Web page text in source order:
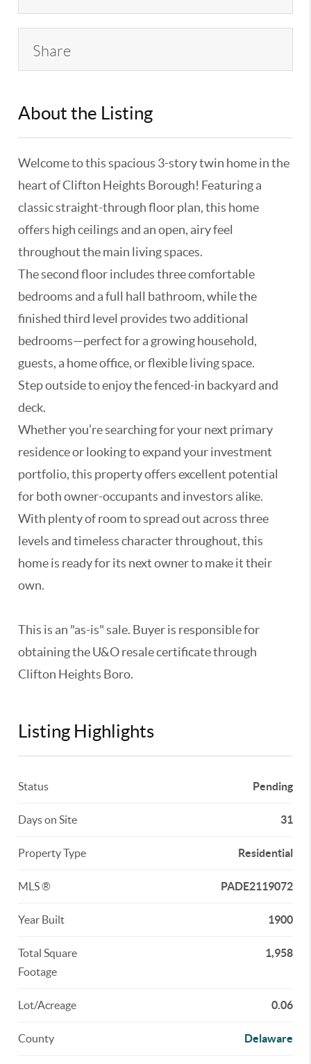
Share
About the Listing
Welcome to this spacious 3-story twin home in the
heart of Clifton Heights Borough! Featuring a
classic straight-through floor plan, this home
offers high ceilings and an open, airy feel
throughout the main living spaces.
The second floor includes three comfortable
bedrooms and a full hall bathroom, while the
finished third level provides two additional
bedrooms—perfect for a growing household,
guests, a home office, or flexible living space.
Step outside to enjoy the fenced-in backyard and
deck.
Whether you’re searching for your next primary
residence or looking to expand your investment
portfolio, this property offers excellent potential
for both owner-occupants and investors alike.
With plenty of room to spread out across three
levels and timeless character throughout, this
home is ready for its next owner to make it their
own.
This is an "as-is" sale. Buyer is responsible for
obtaining the U&O resale certificate through
Clifton Heights Boro.
Listing Highlights
Status Pending
Days on Site 31
Property Type Residential
MLS ® PADE2119072
Year Built 1900
Total Square
Footage
1,958
Lot/Acreage 0.06
County Delaware